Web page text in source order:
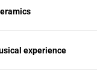
experience